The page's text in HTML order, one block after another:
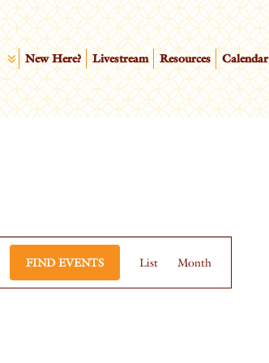
New Here? Livestream Resources Calendar
FIND EVENTS
EVENT
VIEWS
List Month